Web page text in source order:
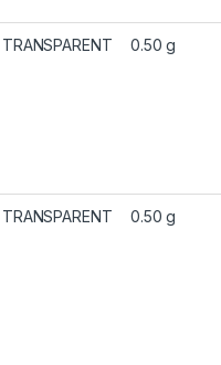
TRANSPARENT 0.50 g
TRANSPARENT 0.50 g